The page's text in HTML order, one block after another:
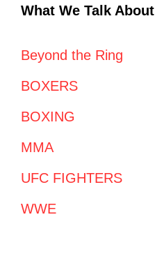
What We Talk About
Beyond the Ring
BOXERS
BOXING
MMA
UFC FIGHTERS
WWE